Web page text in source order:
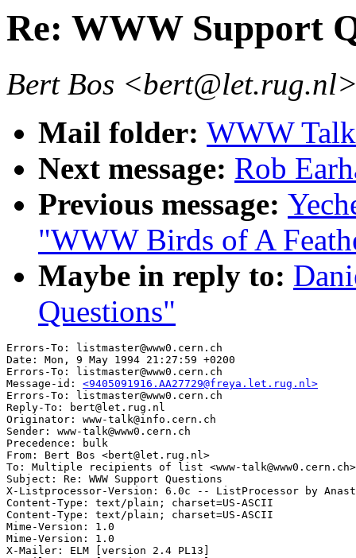
Re: WWW Support
Bert Bos
Mail folder: WWW
Next message: Rob
Previous message:
"WWW Birds of A
Maybe in reply to:
Questions"
Errors-To: listmaster@www0.cern.ch
Date: Mon, 9 May 1994 21:27:59 +0200
Errors-To: listmaster@www0.cern.ch
Message-id: <9405091916.AA27729@freya.let.rug.nl>
Errors-To: listmaster@www0.cern.ch
Reply-To: bert@let.rug.nl
Originator: www-talk@info.cern.ch
Sender: www-talk@www0.cern.ch
Precedence: bulk
From: Bert Bos <bert@let.rug.nl>
To: Multiple recipients of list <www-talk@www0.cern.ch>
Subject: Re: WWW Support Questions
X-Listprocessor-Version: 6.0c -- ListProcessor by
Content-Type: text/plain; charset=US-ASCII
Content-Type: text/plain; charset=US-ASCII
Mime-Version: 1.0
Mime-Version: 1.0
X-Mailer: ELM [version 2.4 PL13]